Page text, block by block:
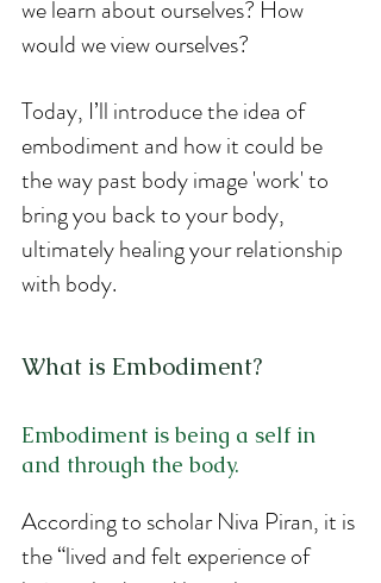
we learn about ourselves? How
would we view ourselves?
Today, I’ll introduce the idea of
embodiment and how it could be
the way past body image 'work' to
bring you back to your body,
ultimately healing your relationship
with body.
What is Embodiment?
Embodiment is being a self in
and through the body.
According to scholar Niva Piran, it is
the “lived and felt experience of